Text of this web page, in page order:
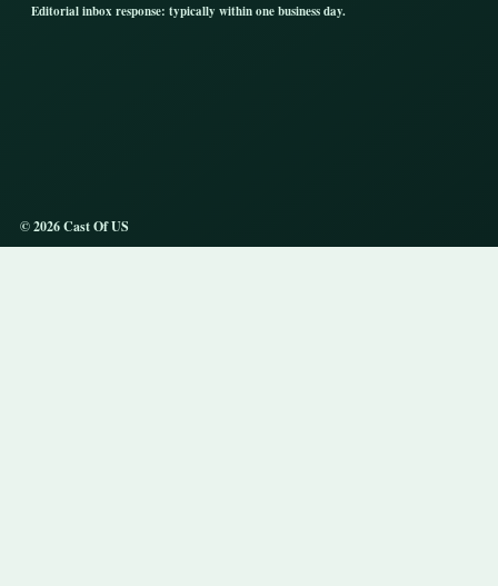
Editorial inbox response: typically within one business day.
© 2026 Cast Of US